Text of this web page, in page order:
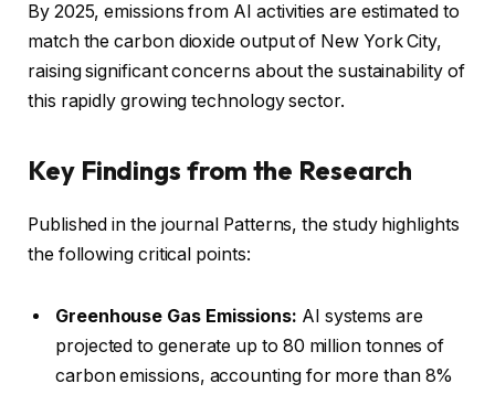
By 2025, emissions from AI activities are estimated to
match the carbon dioxide output of New York City,
raising significant concerns about the sustainability of
this rapidly growing technology sector.
Key Findings from the Research
Published in the journal Patterns, the study highlights
the following critical points:
Greenhouse Gas Emissions: AI systems are
projected to generate up to 80 million tonnes of
carbon emissions, accounting for more than 8%